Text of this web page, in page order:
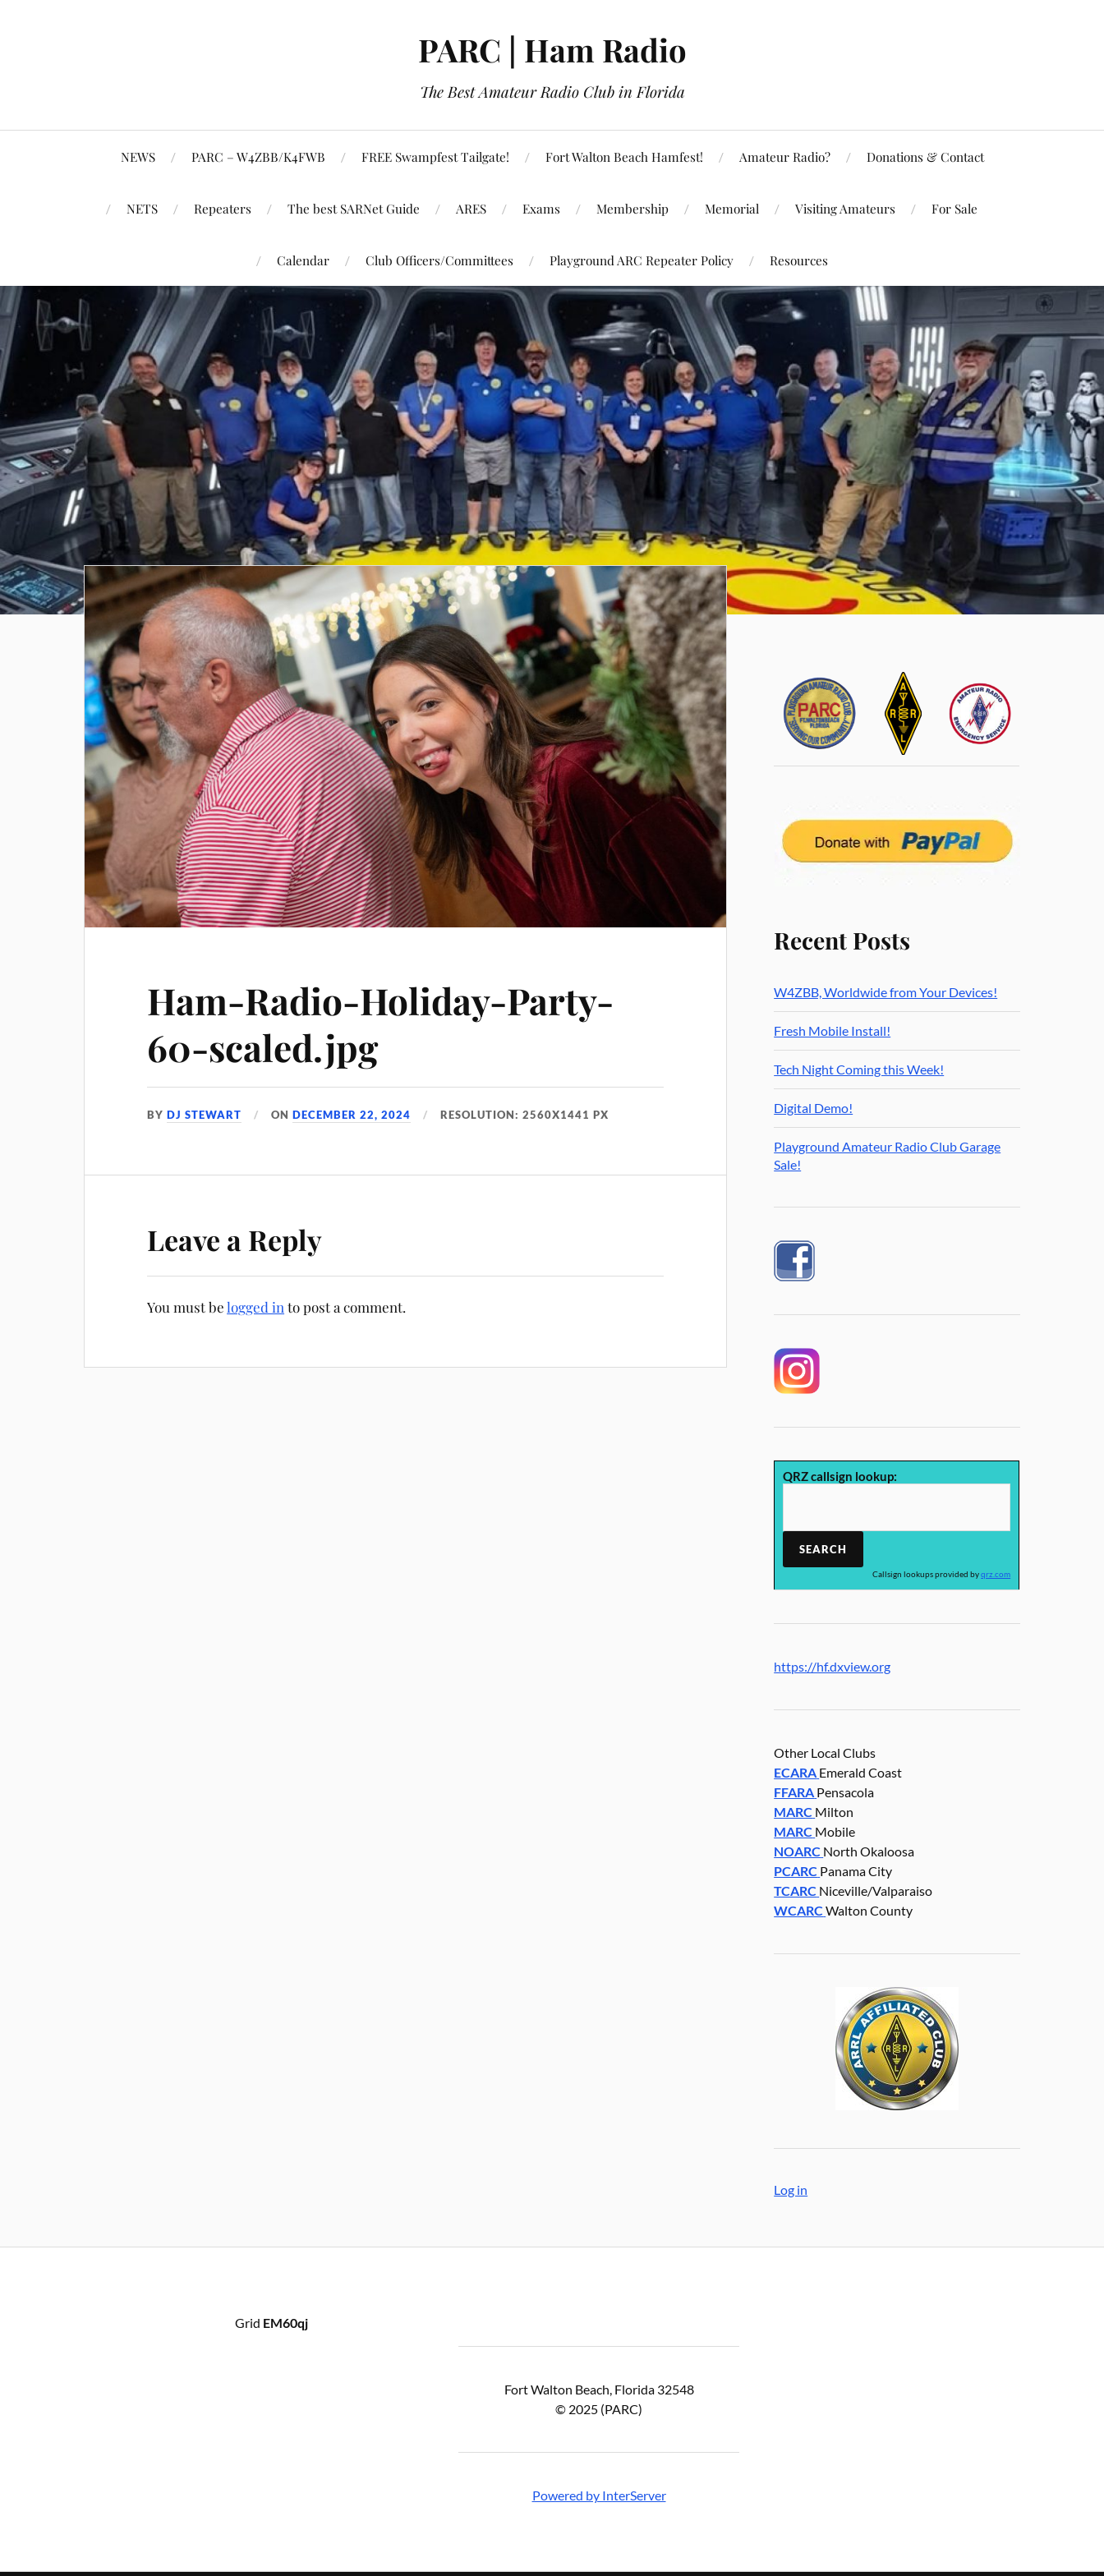
PARC | Ham Radio
The Best Amateur Radio Club in Florida
NEWS PARC – W4ZBB/K4FWB FREE Swampfest Tailgate! Fort Walton Beach Hamfest! Amateur Radio? Donations & Contact
NETS Repeaters The best SARNet Guide ARES Exams Membership Memorial Visiting Amateurs For Sale
Calendar Club Officers/Committees Playground ARC Repeater Policy Resources
Ham-Radio-Holiday-Party-
60-scaled.jpg
BYDJ STEWART ONDECEMBER 22, 2024 RESOLUTION: 2560X1441 PX
Leave a Reply
You must belogged in to post a comment.
Recent Posts
W4ZBB, Worldwide from Your Devices!
Fresh Mobile Install!
Tech Night Coming this Week!
Digital Demo!
Playground Amateur Radio Club Garage
Sale!
QRZ callsign lookup:
Callsign lookups provided byqrz.com
https://hf.dxview.org
Other Local Clubs
ECARA Emerald Coast
FFARA Pensacola
MARC Milton
MARC Mobile
NOARC North Okaloosa
PCARC Panama City
TCARC Niceville/Valparaiso
WCARCWalton County
Log in
Grid EM60qj
Fort Walton Beach, Florida 32548
© 2025 (PARC)
Powered by InterServer